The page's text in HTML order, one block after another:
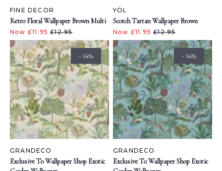
FINE DECOR
Retro Floral Wallpaper Brown Multi
Now £11.95£12.95
YÖL
Scotch Tartan Wallpaper Brown
Now £11.95£12.95
- 14%
GRANDECO
Exclusive To Wallpaper Shop Exotic
- 14%
GRANDECO
Exclusive To Wallpaper Shop Exotic